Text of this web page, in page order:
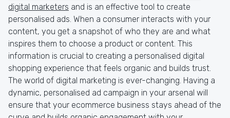
digital marketers and is an effective tool to create
personalised ads. When a consumer interacts with your
content, you get a snapshot of who they are and what
inspires them to choose a product or content. This
information is crucial to creating a personalised digital
shopping experience that feels organic and builds trust.
The world of digital marketing is ever-changing. Having a
dynamic, personalised ad campaign in your arsenal will
ensure that your ecommerce business stays ahead of the